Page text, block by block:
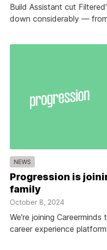
Build Assistant cut
down considerably —
NEWS
Progression is
family
October 8, 2024
We're joining
career experience